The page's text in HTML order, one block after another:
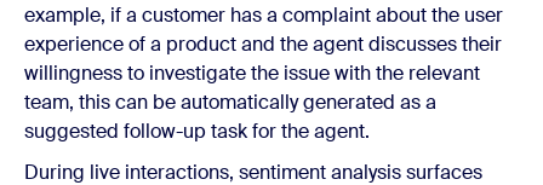
example, if a customer has a complaint about the user
experience of a product and the agent discusses their
willingness to investigate the issue with the relevant
team, this can be automatically generated as a
suggested follow-up task for the agent.
During live interactions, sentiment analysis surfaces